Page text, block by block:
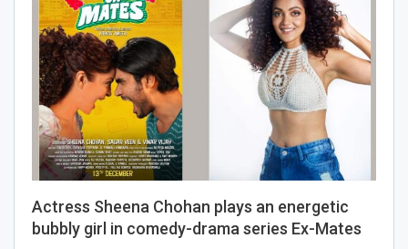
Actress Sheena Chohan plays an energetic
bubbly girl in comedy-drama series Ex-Mates